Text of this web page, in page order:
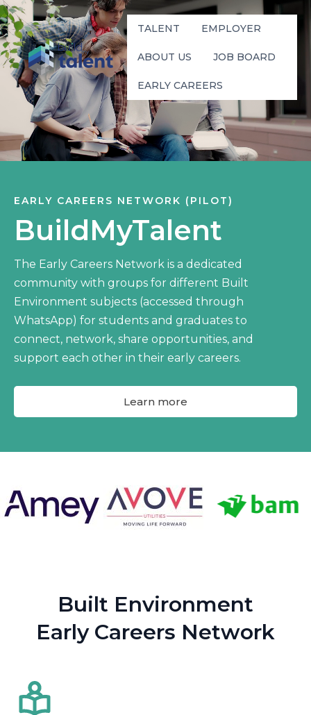
TALENT EMPLOYER
ABOUT US JOB BOARD
EARLY CAREERS
EARLY CAREERS NETWORK (PILOT)
BuildMyTalent
The Early Careers Network is a dedicated
community with groups for different Built
Environment subjects (accessed through
WhatsApp) for students and graduates to
connect, network, share opportunities, and
support each other in their early careers.
Learn more
Built Environment
Early Careers Network